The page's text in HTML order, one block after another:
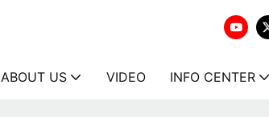
ABOUT US VIDEO INFO CENTER